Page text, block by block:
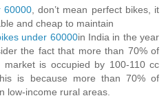
60000, don’t mean perfect bikes, it
and cheap to maintain
under 60000in India in the year
the fact that more than 70% of
market is occupied by 100-110 cc
is because more than 70% of
low-income rural areas.